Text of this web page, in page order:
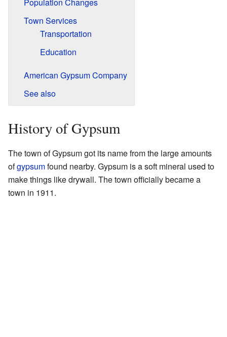
Population Changes
Town Services
Transportation
Education
American Gypsum Company
See also
History of Gypsum
The town of Gypsum got its name from the large amounts
ofgypsumfound nearby. Gypsum is a soft mineral used to
make things like drywall. The town officially became a
town in 1911.